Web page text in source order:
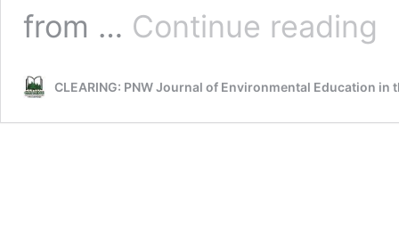
from … Continue reading
CLEARING: PNW Journal of Environmental Education in